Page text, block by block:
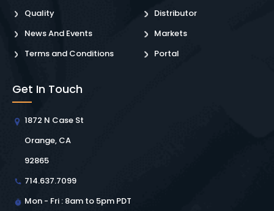
Quality
News And Events
Terms and Conditions
Distributor
Markets
Portal
Get In Touch
1872 N Case St
Orange, CA
92865
714.637.7099
Mon - Fri : 8am to 5pm PDT